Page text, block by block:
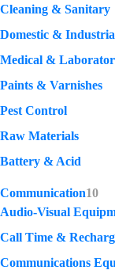
Cleaning & Sanitary
Domestic &
Medical &
Paints & Varnishes
Pest Control
Raw Materials
Battery & Acid
Communication10
Audio-Visual
Call Time &
Communications